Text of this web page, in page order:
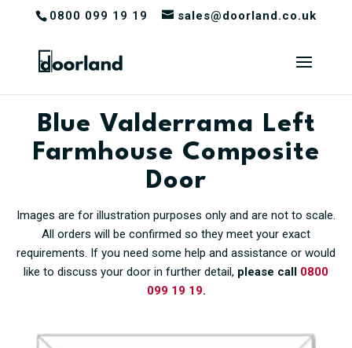
0800 099 19 19 sales@doorland.co.uk
Blue Valderrama Left
Farmhouse Composite
Door
Images are for illustration purposes only and are not to scale.
All orders will be confirmed so they meet your exact
requirements. If you need some help and assistance or would
like to discuss your door in further detail, please call 0800
099 19 19.